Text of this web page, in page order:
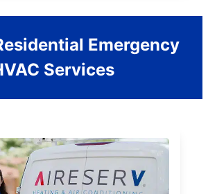
Emergency
Services